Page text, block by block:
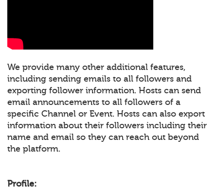
We provide many other additional features,
including sending emails to all followers and
exporting follower information. Hosts can send
email announcements to all followers of a
specific Channel or Event. Hosts can also export
information about their followers including their
name and email so they can reach out beyond
the platform.
Profile: